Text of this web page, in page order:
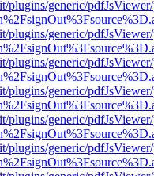
plugins/generic/
plugins/generic/
plugins/generic/
plugins/generic/
plugins/generic/
plugins/generic/